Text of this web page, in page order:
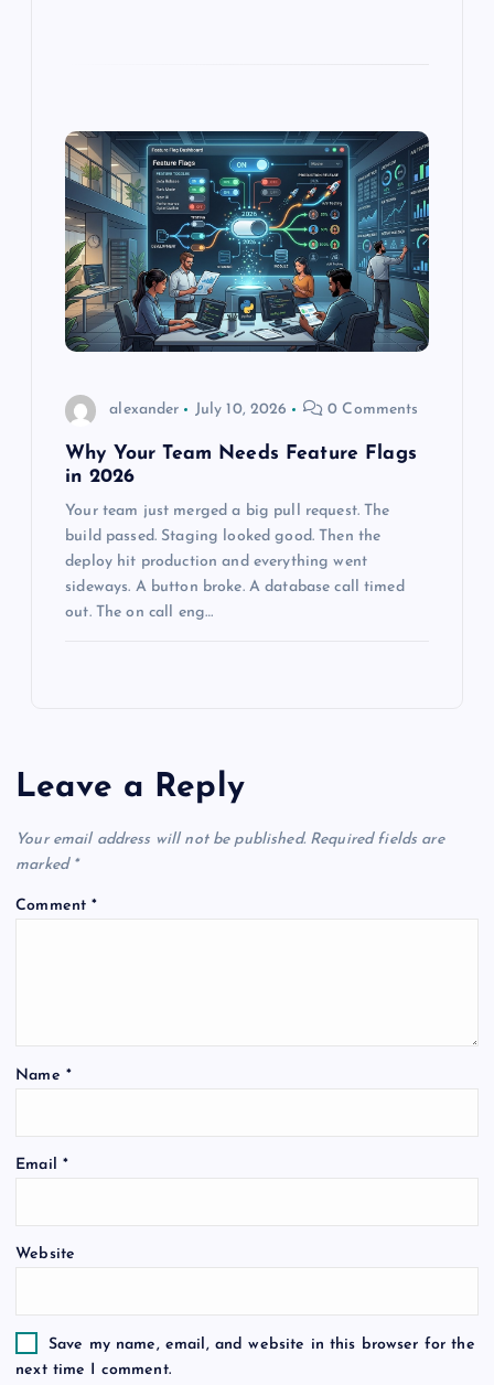
alexander July 10, 2026 0 Comments
Why Your Team Needs Feature Flags
in 2026
Your team just merged a big pull request. The
build passed. Staging looked good. Then the
deploy hit production and everything went
sideways. A button broke. A database call timed
out. The on call eng…
Leave a Reply
Your email address will not be published. Required fields are
marked *
Comment*
Name *
Email *
Website
Save my name, email, and website in this browser for the
next time I comment.